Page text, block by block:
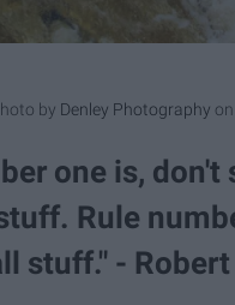
by Denley Photography on
one is, don't
Rule
stuff." -